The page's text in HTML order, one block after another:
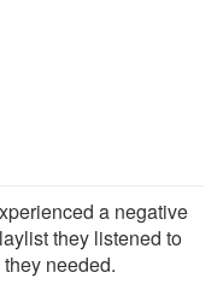
a negative
they listened to
needed.